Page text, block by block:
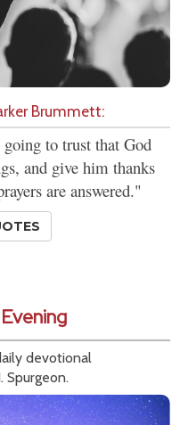
Brummett:
to trust that God
and give him thanks
are answered."
devotional
Spurgeon.